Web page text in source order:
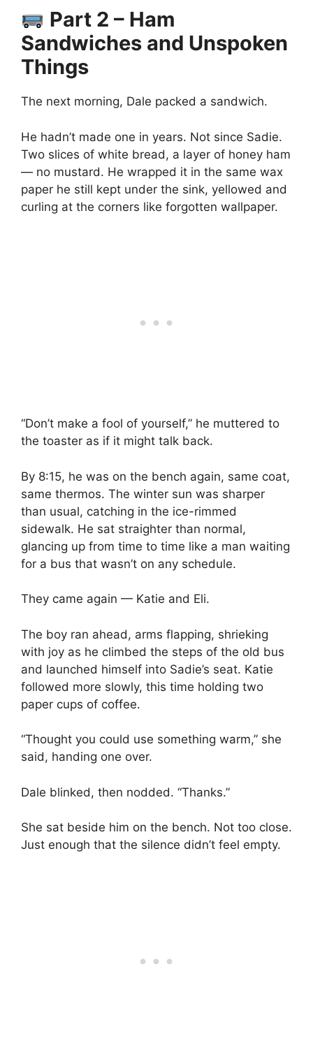
Part 2 – Ham
Sandwiches and Unspoken
Things
The next morning, Dale packed a sandwich.
He hadn’t made one in years. Not since Sadie.
Two slices of white bread, a layer of honey ham
— no mustard. He wrapped it in the same wax
paper he still kept under the sink, yellowed and
curling at the corners like forgotten wallpaper.
“Don’t make a fool of yourself,” he muttered to
the toaster as if it might talk back.
By 8:15, he was on the bench again, same coat,
same thermos. The winter sun was sharper
than usual, catching in the ice-rimmed
sidewalk. He sat straighter than normal,
glancing up from time to time like a man waiting
for a bus that wasn’t on any schedule.
They came again — Katie and Eli.
The boy ran ahead, arms flapping, shrieking
with joy as he climbed the steps of the old bus
and launched himself into Sadie’s seat. Katie
followed more slowly, this time holding two
paper cups of coffee.
“Thought you could use something warm,” she
said, handing one over.
Dale blinked, then nodded. “Thanks.”
She sat beside him on the bench. Not too close.
Just enough that the silence didn’t feel empty.